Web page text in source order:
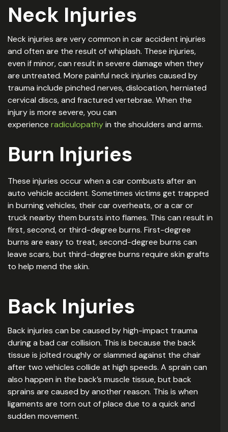
Neck Injuries
Neck injuries are very common in car accident injuries
and often are the result of whiplash. These injuries,
even if minor, can result in severe damage when they
are untreated. More painful neck injuries caused by
trauma include pinched nerves, dislocation, herniated
cervical discs, and fractured vertebrae. When the
injury is more severe, you can
experience radiculopathyin the shoulders and arms.
Burn Injuries
These injuries occur when a car combusts after an
auto vehicle accident. Sometimes victims get trapped
in burning vehicles, their car overheats, or a car or
truck nearby them bursts into flames. This can result in
first, second, or third-degree burns. First-degree
burns are easy to treat, second-degree burns can
leave scars, but third-degree burns require skin grafts
to help mend the skin.
Back Injuries
Back injuries can be caused by high-impact trauma
during a bad car collision. This is because the back
tissue is jolted roughly or slammed against the chair
after two vehicles collide at high speeds. A sprain can
also happen in the back’s muscle tissue, but back
sprains are caused by another reason. This is when
ligaments are torn out of place due to a quick and
sudden movement.